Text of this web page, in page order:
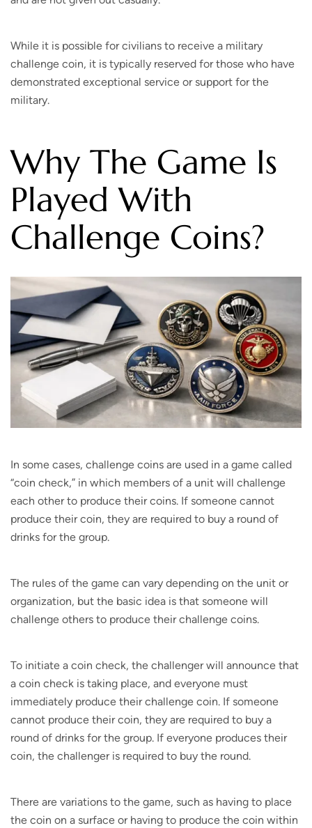
While it is possible for civilians to receive a military
challenge coin, it is typically reserved for those who have
demonstrated exceptional service or support for the
military.
Why The Game Is
Played With
Challenge Coins?
In some cases, challenge coins are used in a game called
“coin check,” in which members of a unit will challenge
each other to produce their coins. If someone cannot
produce their coin, they are required to buy a round of
drinks for the group.
The rules of the game can vary depending on the unit or
organization, but the basic idea is that someone will
challenge others to produce their challenge coins.
To initiate a coin check, the challenger will announce that
a coin check is taking place, and everyone must
immediately produce their challenge coin. If someone
cannot produce their coin, they are required to buy a
round of drinks for the group. If everyone produces their
coin, the challenger is required to buy the round.
There are variations to the game, such as having to place
the coin on a surface or having to produce the coin within